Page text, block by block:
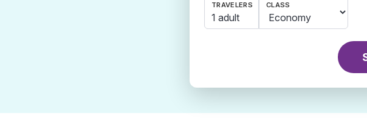
TRAVELERS
1 adult
CLASS